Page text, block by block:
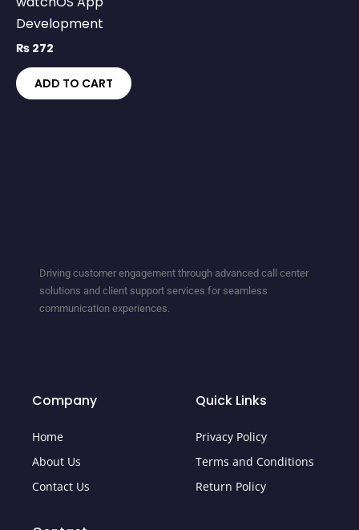
Development
₨ 272
ADD TO CART
Driving customer engagement through advanced call center
solutions and client support services for seamless
communication experiences.
Company
Home
About Us
Contact Us
Quick Links
Privacy Policy
Terms and Conditions
Return Policy